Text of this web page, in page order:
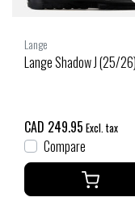
Lange
Lange Shadow J (25/26)
CAD 249.95 Excl. tax
Compare